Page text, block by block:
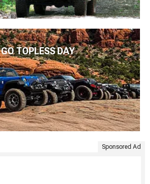
GO TOPLESS DAY
Sponsored Ad